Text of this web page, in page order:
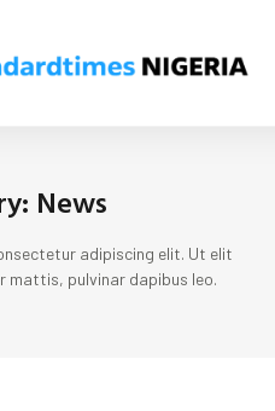
News
adipiscing elit. Ut elit
mattis, pulvinar dapibus leo.